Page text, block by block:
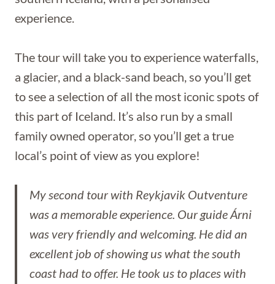
experience.
The tour will take you to experience waterfalls,
a glacier, and a black-sand beach, so you’ll get
to see a selection of all the most iconic spots of
this part of Iceland. It’s also run by a small
family owned operator, so you’ll get a true
local’s point of view as you explore!
My second tour with Reykjavik Outventure
was a memorable experience. Our guide Árni
was very friendly and welcoming. He did an
excellent job of showing us what the south
coast had to offer. He took us to places with